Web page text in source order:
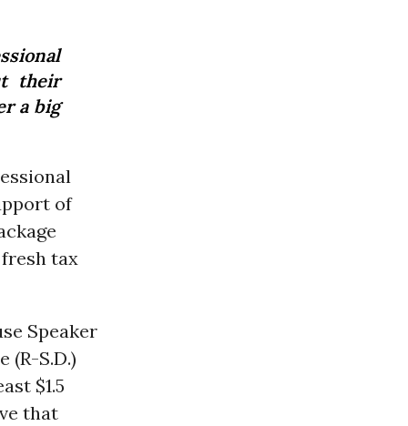
their
a big
of
tax
Speaker
(R-S.D.)
$1.5
that